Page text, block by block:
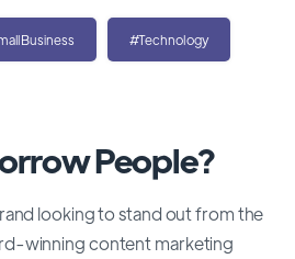
People?
looking to stand out from the
winning content marketing
#Technology